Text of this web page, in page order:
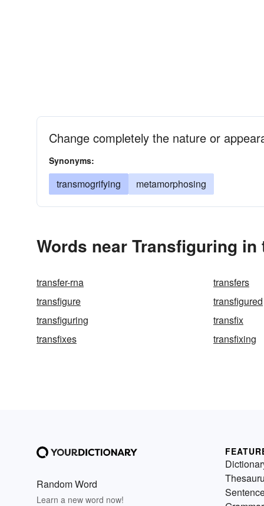
Change completely the nature or
Synonyms:
transmogrifying metamorphosing
Words near Transfiguring in
transfer-rna transfers
transfigure
transfigured
transfiguring
transfix
transfixes
transfixing
Random Word
Learn a new word now!